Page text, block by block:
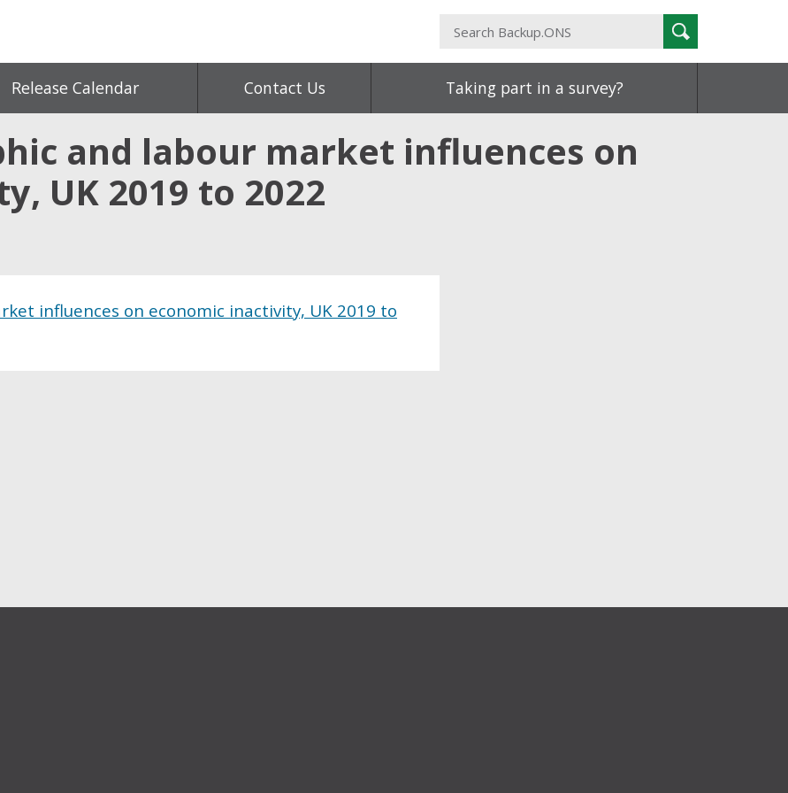
Search
Backup.ONS
Search
Release Calendar Contact Us Taking part in a survey?
and labour market influences on
UK 2019 to 2022
influences on economic inactivity, UK 2019 to